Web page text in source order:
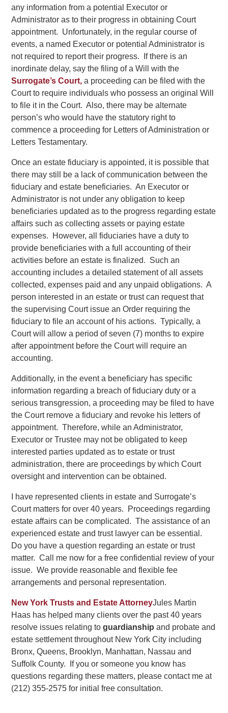
any information from a potential Executor or
Administrator as to their progress in obtaining Court
appointment. Unfortunately, in the regular course of
events, a named Executor or potential Administrator is
not required to report their progress. If there is an
inordinate delay, say the filing of a Will with the
Surrogate’s Court, a proceeding can be filed with the
Court to require individuals who possess an original Will
to file it in the Court. Also, there may be alternate
person’s who would have the statutory right to
commence a proceeding for Letters of Administration or
Letters Testamentary.
Once an estate fiduciary is appointed, it is possible that
there may still be a lack of communication between the
fiduciary and estate beneficiaries. An Executor or
Administrator is not under any obligation to keep
beneficiaries updated as to the progress regarding estate
affairs such as collecting assets or paying estate
expenses. However, all fiduciaries have a duty to
provide beneficiaries with a full accounting of their
activities before an estate is finalized. Such an
accounting includes a detailed statement of all assets
collected, expenses paid and any unpaid obligations. A
person interested in an estate or trust can request that
the supervising Court issue an Order requiring the
fiduciary to file an account of his actions. Typically, a
Court will allow a period of seven (7) months to expire
after appointment before the Court will require an
accounting.
Additionally, in the event a beneficiary has specific
information regarding a breach of fiduciary duty or a
serious transgression, a proceeding may be filed to have
the Court remove a fiduciary and revoke his letters of
appointment. Therefore, while an Administrator,
Executor or Trustee may not be obligated to keep
interested parties updated as to estate or trust
administration, there are proceedings by which Court
oversight and intervention can be obtained.
I have represented clients in estate and Surrogate’s
Court matters for over 40 years. Proceedings regarding
estate affairs can be complicated. The assistance of an
experienced estate and trust lawyer can be essential.
Do you have a question regarding an estate or trust
matter. Call me now for a free confidential review of your
issue. We provide reasonable and flexible fee
arrangements and personal representation.
New York Trusts and Estate AttorneyJules Martin
Haas has helped many clients over the past 40 years
resolve issues relating to guardianshipand probate and
estate settlement throughout New York City including
Bronx, Queens, Brooklyn, Manhattan, Nassau and
Suffolk County. If you or someone you know has
questions regarding these matters, please contact me at
(212) 355-2575 for initial free consultation.